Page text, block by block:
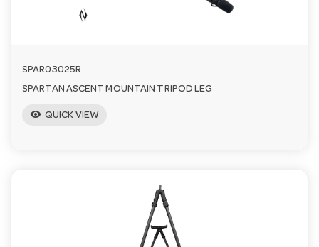
SPAR03025R
SPARTAN ASCENT MOUNTAIN TRIPOD LEG
visibility QUICK VIEW